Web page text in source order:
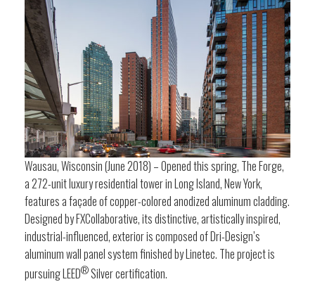
Wausau, Wisconsin (June 2018) – Opened this spring, The Forge,
a 272-unit luxury residential tower in Long Island, New York,
features a façade of copper-colored anodized aluminum cladding.
Designed by FXCollaborative, its distinctive, artistically inspired,
industrial-influenced, exterior is composed of Dri-Design’s
aluminum wall panel system finished by Linetec. The project is
pursuing LEED®Silver certification.